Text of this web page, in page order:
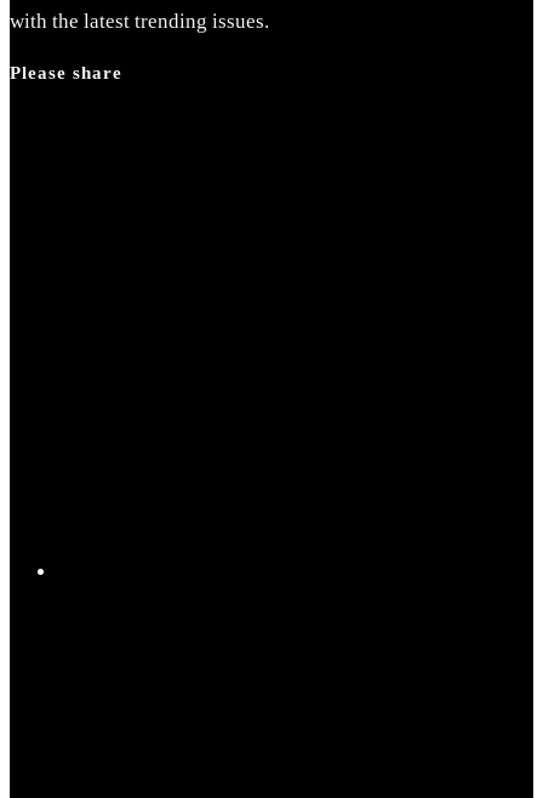
with the latest trending issues.
Please share